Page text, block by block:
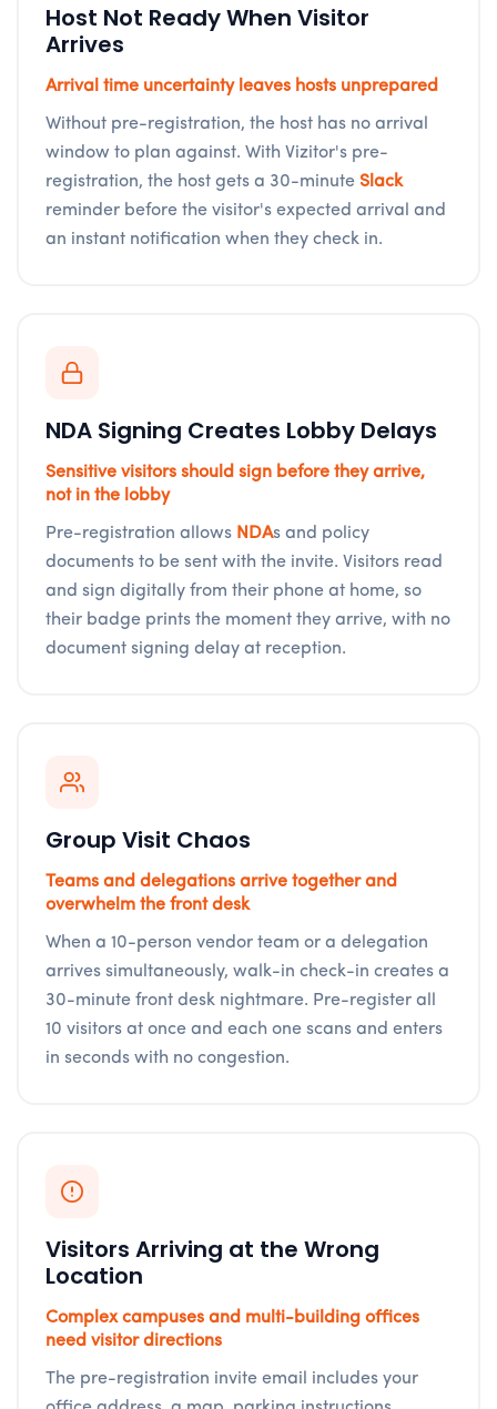
Host Not Ready When Visitor
Arrives
Arrival time uncertainty leaves hosts unprepared
Without pre-registration, the host has no arrival
window to plan against. With Vizitor's pre-
registration, the host gets a 30-minute Slack
reminder before the visitor's expected arrival and
an instant notification when they check in.
NDA Signing Creates Lobby Delays
Sensitive visitors should sign before they arrive,
not in the lobby
Pre-registration allows NDAs and policy
documents to be sent with the invite. Visitors read
and sign digitally from their phone at home, so
their badge prints the moment they arrive, with no
document signing delay at reception.
Group Visit Chaos
Teams and delegations arrive together and
overwhelm the front desk
When a 10-person vendor team or a delegation
arrives simultaneously, walk-in check-in creates a
30-minute front desk nightmare. Pre-register all
10 visitors at once and each one scans and enters
in seconds with no congestion.
Visitors Arriving at the Wrong
Location
Complex campuses and multi-building offices
need visitor directions
The pre-registration invite email includes your